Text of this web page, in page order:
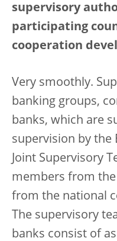
supervisory
participating
cooperation
Very smoothly.
banking groups,
banks, which are
supervision by the
Joint Supervisory
members from
from the national
The supervisory
banks consist of